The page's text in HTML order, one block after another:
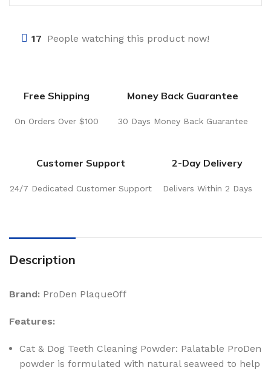
17 People watching this product now!
Free Shipping
On Orders Over $100
Money Back Guarantee
30 Days Money Back Guarantee
Customer Support
24/7 Dedicated Customer Support
2-Day Delivery
Delivers Within 2 Days
Description
Brand: ProDen PlaqueOff
Features:
Cat & Dog Teeth Cleaning Powder: Palatable ProDen
powder is formulated with natural seaweed to help